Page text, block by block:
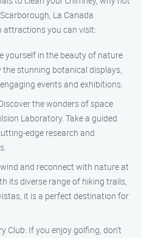
La Canada
attractions you can visit:
yourself in the beauty of nature
the stunning botanical displays,
events and exhibitions.
the wonders of space
Laboratory. Take a guided
edge research and
and reconnect with nature at
its diverse range of hiking trails,
it is a perfect destination for
Club: If you enjoy golfing, don’t